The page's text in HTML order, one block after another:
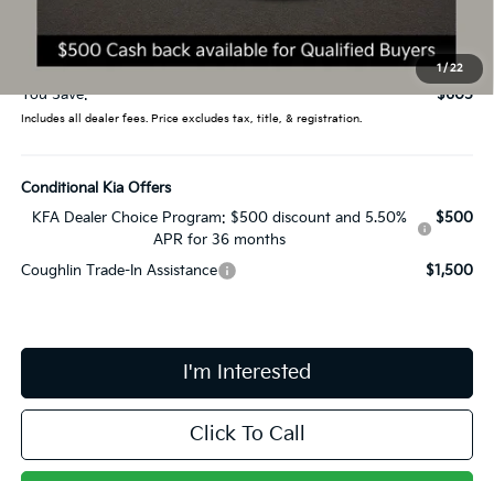
1/22
Doc Fee
$398
Price:
$24,030
You Save:
$605
Includes all dealer fees. Price excludes tax, title, & registration.
Conditional Kia Offers
KFA Dealer Choice Program: $500 discount and 5.50%
APR for 36 months
$500
Coughlin Trade-In Assistance $1,500
I'm Interested
Click To Call